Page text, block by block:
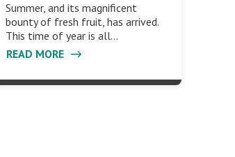
Summer, and its magnificent
bounty of fresh fruit, has arrived.
This time of year is all…
READ MORE